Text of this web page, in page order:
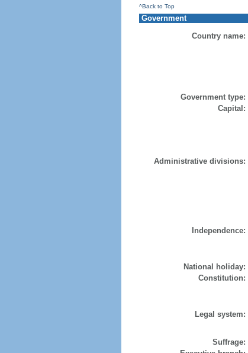
^Back to Top
Government
Country name:
Government type:
Capital:
Administrative divisions:
Independence:
National holiday:
Constitution:
Legal system:
Suffrage: